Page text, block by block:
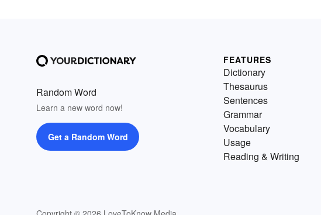
Random Word
Learn a new word now!
Get a Random Word
FEATURES
Dictionary
Thesaurus
Sentences
Grammar
Vocabulary
Usage
Reading & Writing